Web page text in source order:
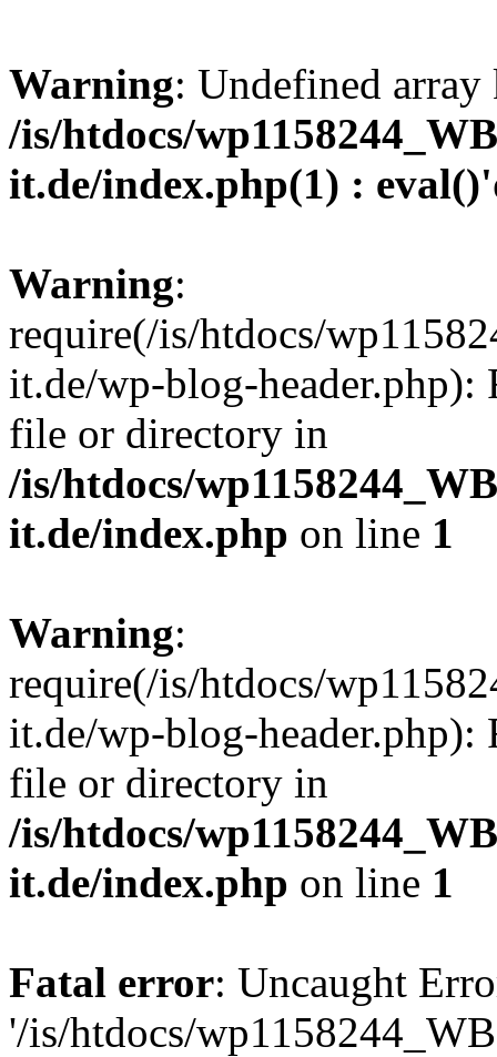
Warning: Undefined
/is/htdocs/
it.de/index.php(1) :
Warning:
require(/is/htdocs/
it.de/wp-blog-header.php):
file or directory in
/is/htdocs/
it.de/index.php on line 1
Warning:
require(/is/htdocs/
it.de/wp-blog-header.php):
file or directory in
/is/htdocs/
it.de/index.php on line 1
Fatal error: Uncaught
'/is/htdocs/